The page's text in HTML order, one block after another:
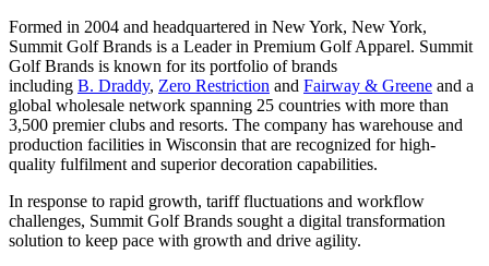
Formed in 2004 and headquartered in New York, New York,
Summit Golf Brands is a Leader in Premium Golf Apparel. Summit
Golf Brands is known for its portfolio of brands
including B. Draddy, Zero Restriction and Fairway & Greene and a
global wholesale network spanning 25 countries with more than
3,500 premier clubs and resorts. The company has warehouse and
production facilities in Wisconsin that are recognized for high-
quality fulfilment and superior decoration capabilities.
In response to rapid growth, tariff fluctuations and workflow
challenges, Summit Golf Brands sought a digital transformation
solution to keep pace with growth and drive agility.